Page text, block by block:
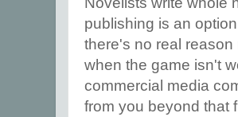
publishing is an
there's no real
when the game isn't
commercial media
from you beyond that